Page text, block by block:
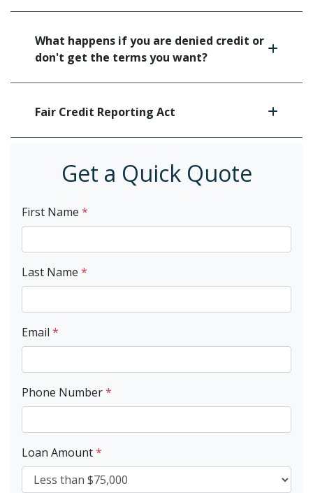
What happens if you are denied credit or
don't get the terms you want?
Fair Credit Reporting Act
Get a Quick Quote
First Name *
Last Name *
Email *
Phone Number*
Loan Amount*